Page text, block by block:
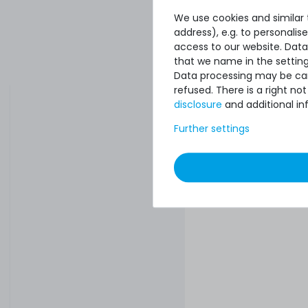
We use cookies and
address), e.g. to
access to our website.
that we name in the
Data processing may be
refused. There is a right
disclosure and additional
Further settings